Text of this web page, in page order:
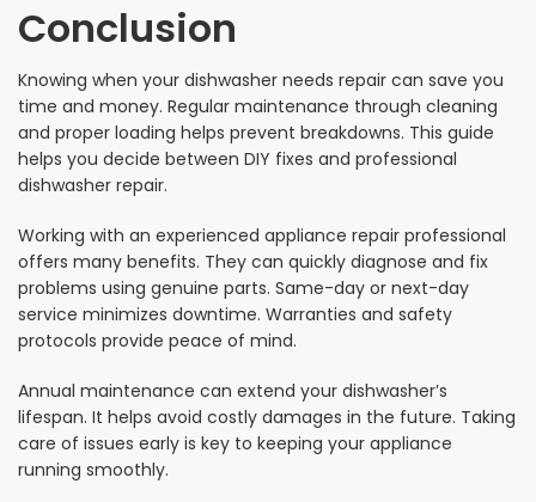
Conclusion
Knowing when your dishwasher needs repair can save you
time and money. Regular maintenance through cleaning
and proper loading helps prevent breakdowns. This guide
helps you decide between DIY fixes and professional
dishwasher repair.
Working with an experienced appliance repair professional
offers many benefits. They can quickly diagnose and fix
problems using genuine parts. Same-day or next-day
service minimizes downtime. Warranties and safety
protocols provide peace of mind.
Annual maintenance can extend your dishwasher’s
lifespan. It helps avoid costly damages in the future. Taking
care of issues early is key to keeping your appliance
running smoothly.